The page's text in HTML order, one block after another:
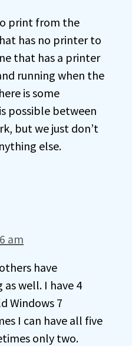
print from the
has no printer to
that has a printer
running when the
is some
possible between
but we just don’t
else.
am
have
well. I have 4
Windows 7
I can have all five
only two.